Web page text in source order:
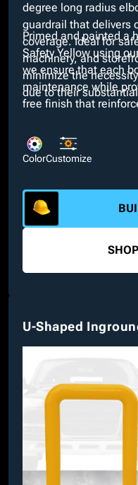
degree long radius
guardrail that delivers
coverage. Ideal for
machinery, and
minimize the
due to their
Primed and painted a
Safety Yellow using
we ensure that each
maintenance while
free finish that
necessary
at no extra cost
galvanized, or
interchangeable
ColorCustomize
SHOP
U-Shaped